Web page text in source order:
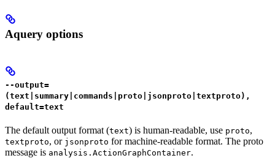
Aquery options
--output=
(text|summary|commands|proto|jsonproto|textproto),
default=text
The default output format (text) is human-readable, use proto,
textproto, or jsonproto for machine-readable format. The proto
message is analysis.ActionGraphContainer.